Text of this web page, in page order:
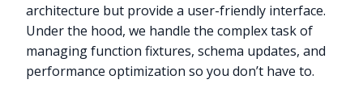
architecture but provide a user-friendly interface.
Under the hood, we handle the complex task of
managing function fixtures, schema updates, and
performance optimization so you don’t have to.